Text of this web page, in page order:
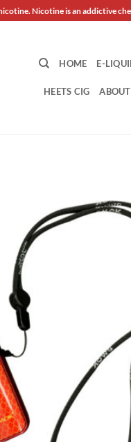
Nicotine is an addictive
HOME E-
HEETS CIG ABOUT